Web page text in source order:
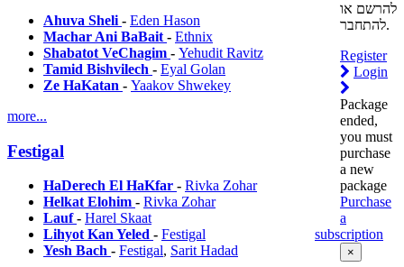
Ahuva Sheli - Eden Hason
Machar Ani BaBait - Ethnix
Shabatot VeChagim - Yehudit Ravitz
Tamid Bishvilech - Eyal Golan
Ze HaKatan - Yaakov Shwekey
more...
Festigal
HaDerech El HaKfar - Rivka Zohar
Helkat Elohim - Rivka Zohar
Lauf- Harel Skaat
Lihyot Kan Yeled - Festigal
Yesh Bach - Festigal, Sarit Hadad
להרשם או
להתחבר.
Register
Login
Package
ended,
you must
purchase
a new
package
Purchase
a
subscription
×